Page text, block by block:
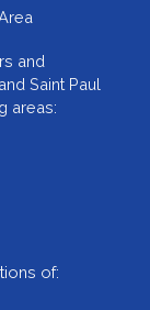
and
Saint Paul
areas:
of: